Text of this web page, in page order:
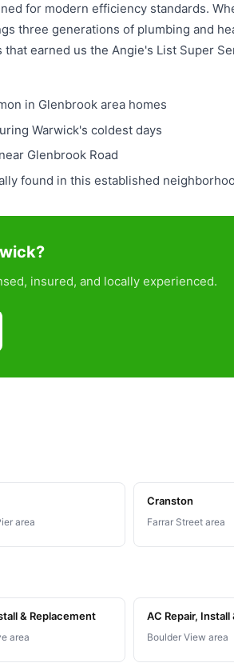
for modern efficiency standards.
three generations of plumbing and
earned us the Angie's List Super
in Glenbrook area homes
Warwick's coldest days
Glenbrook Road
found in this established
insured, and locally experienced.
area
Cranston
Farrar Street area
& Replacement
area
AC Repair,
Boulder View area